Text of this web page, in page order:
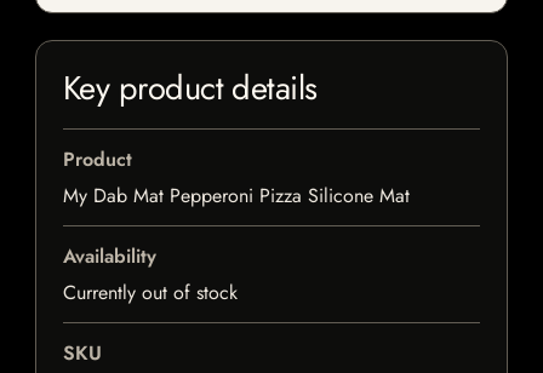
Key product details
Product
My Dab Mat Pepperoni Pizza Silicone Mat
Availability
Currently out of stock
SKU